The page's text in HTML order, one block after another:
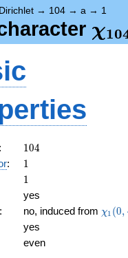
Dirichlet → 104 → a → 1
χ10
: 104
104
: 11
11
yes
: no, induced from χ1 (0,
yes
even